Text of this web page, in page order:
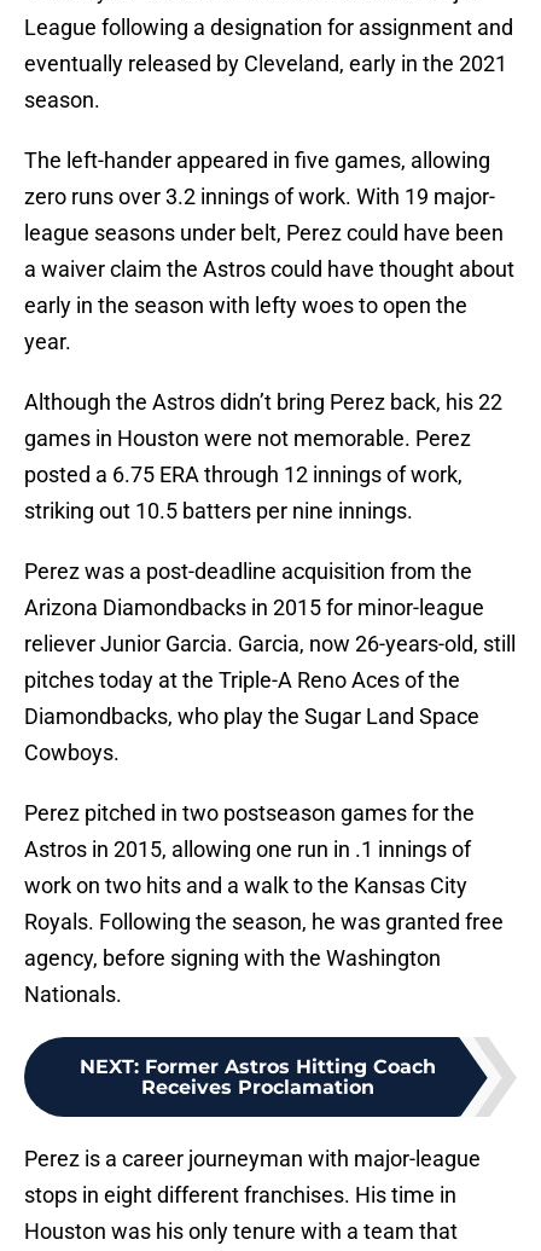
League following a designation for assignment and
eventually released by Cleveland, early in the 2021
season.
The left-hander appeared in five games, allowing
zero runs over 3.2 innings of work. With 19 major-
league seasons under belt, Perez could have been
a waiver claim the Astros could have thought about
early in the season with lefty woes to open the
year.
Although the Astros didn’t bring Perez back, his 22
games in Houston were not memorable. Perez
posted a 6.75 ERA through 12 innings of work,
striking out 10.5 batters per nine innings.
Perez was a post-deadline acquisition from the
Arizona Diamondbacks in 2015 for minor-league
reliever Junior Garcia. Garcia, now 26-years-old, still
pitches today at the Triple-A Reno Aces of the
Diamondbacks, who play the Sugar Land Space
Cowboys.
Perez pitched in two postseason games for the
Astros in 2015, allowing one run in .1 innings of
work on two hits and a walk to the Kansas City
Royals. Following the season, he was granted free
agency, before signing with the Washington
Nationals.
NEXT: Former Astros Hitting Coach
Receives Proclamation
Perez is a career journeyman with major-league
stops in eight different franchises. His time in
Houston was his only tenure with a team that